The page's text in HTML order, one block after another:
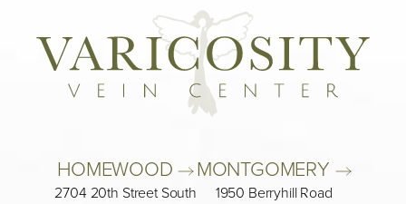
HOMEWOOD
2704 20th Street South
MONTGOMERY
1950 Berryhill Road